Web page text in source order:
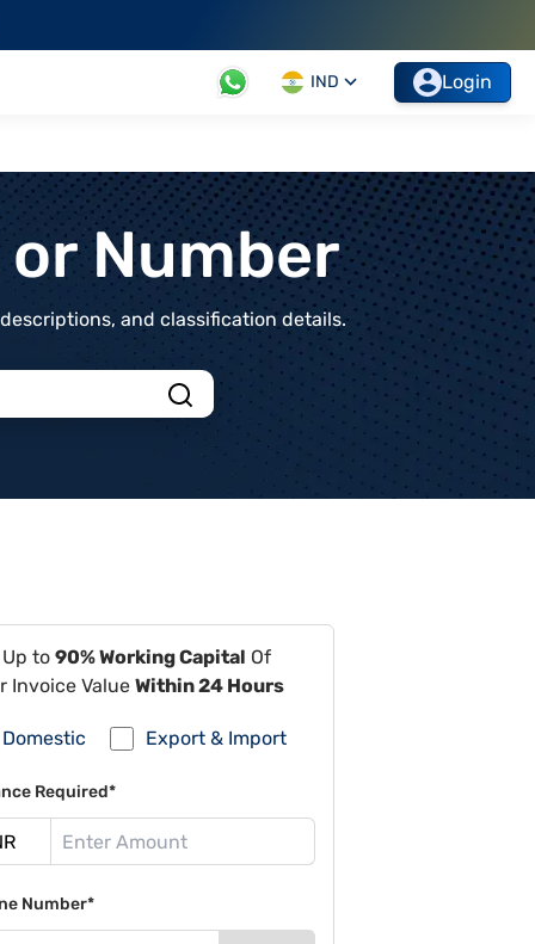
IND Login
Number
and classification details.
to 90% Working Capital Of
Invoice Value Within 24 Hours
Domestic Export & Import
Required*
Number*